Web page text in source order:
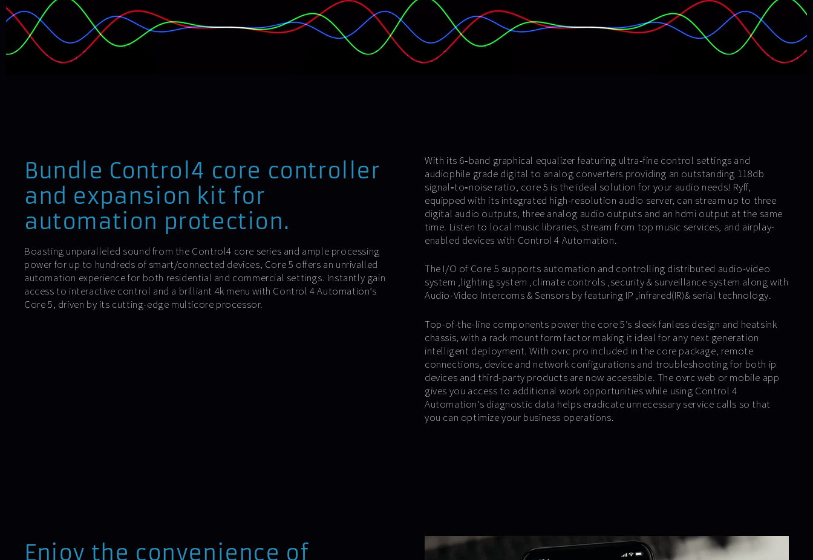
Bundle Control4 core controller
and expansion kit for
automation protection.
Boasting unparalleled sound from the Control4 core series and ample processing
power for up to hundreds of smart/connected devices, Core 5 offers an unrivalled
automation experience for both residential and commercial settings. Instantly gain
access to interactive control and a brilliant 4k menu with Control 4 Automation’s
Core 5, driven by its cutting-edge multicore processor.
With its 6‐band graphical equalizer featuring ultra‐fine control settings and
audiophile grade digital to analog converters providing an outstanding 118db
signal‐to‐noise ratio, core 5 is the ideal solution for your audio needs! Ryff,
equipped with its integrated high-resolution audio server, can stream up to three
digital audio outputs, three analog audio outputs and an hdmi output at the same
time. Listen to local music libraries, stream from top music services, and airplay-
enabled devices with Control 4 Automation.
The I/O of Core 5 supports automation and controlling distributed audio-video
system ,lighting system ,climate controls ,security & surveillance system along with
Audio-Video Intercoms & Sensors by featuring IP ,infrared(IR)& serial technology.
Top-of-the-line components power the core 5’s sleek fanless design and heatsink
chassis, with a rack mount form factor making it ideal for any next generation
intelligent deployment. With ovrc pro included in the core package, remote
connections, device and network configurations and troubleshooting for both ip
devices and third-party products are now accessible. The ovrc web or mobile app
gives you access to additional work opportunities while using Control 4
Automation’s diagnostic data helps eradicate unnecessary service calls so that
you can optimize your business operations.
Enjoy the convenience of